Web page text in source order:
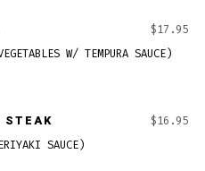
W/ TEMPURA SAUCE)
$17.95
STEAK
SAUCE)
$16.95